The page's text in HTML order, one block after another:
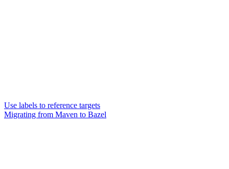
Use labels to reference targets
Migrating from Maven to Bazel